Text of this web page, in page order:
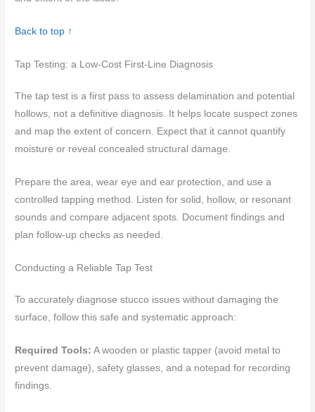
Back to top ↑
Tap Testing: a Low-Cost First-Line Diagnosis
The tap test is a first pass to assess delamination and potential
hollows, not a definitive diagnosis. It helps locate suspect zones
and map the extent of concern. Expect that it cannot quantify
moisture or reveal concealed structural damage.
Prepare the area, wear eye and ear protection, and use a
controlled tapping method. Listen for solid, hollow, or resonant
sounds and compare adjacent spots. Document findings and
plan follow-up checks as needed.
Conducting a Reliable Tap Test
To accurately diagnose stucco issues without damaging the
surface, follow this safe and systematic approach:
Required Tools: A wooden or plastic tapper (avoid metal to
prevent damage), safety glasses, and a notepad for recording
findings.